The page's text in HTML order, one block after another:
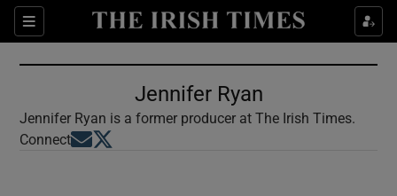
Sections
Show Culture sub sections
Show Environment sub sections
Show Technology sub sections
Jennifer Ryan
Jennifer Ryan is a former producer at The Irish Times.
ConnectOpens in new window
Opens in new window